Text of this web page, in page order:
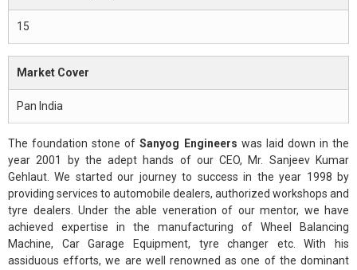
15
Market Cover
Pan India
The foundation stone ofSanyog Engineers was laid down in the
year 2001 by the adept hands of our CEO, Mr. Sanjeev Kumar
Gehlaut. We started our journey to success in the year 1998 by
providing services to automobile dealers, authorized workshops and
tyre dealers. Under the able veneration of our mentor, we have
achieved expertise in the manufacturing of Wheel Balancing
Machine, Car Garage Equipment, tyre changer etc. With his
assiduous efforts, we are well renowned as one of the dominant